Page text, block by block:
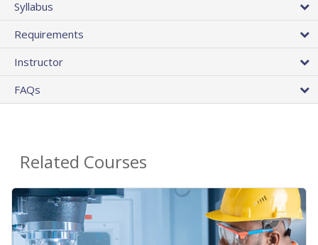
Syllabus
Requirements
Instructor
FAQs
Related Courses